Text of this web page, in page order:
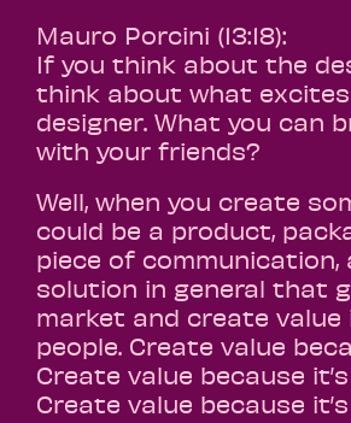
Mauro Porcini (13:18):
If you think about the
think about what excites
designer. What you can
with your friends?
Well, when you create
could be a product,
piece of communication,
solution in general that
market and create
people. Create value
Create value because
Create value because